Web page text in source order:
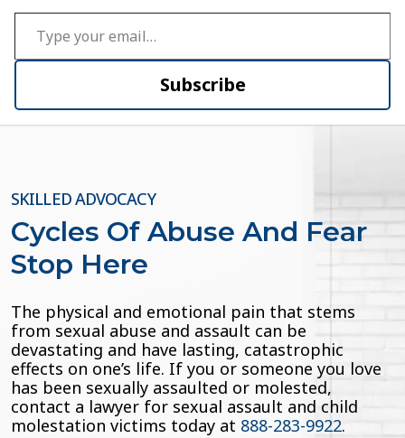
Type your email…
Subscribe
SKILLED ADVOCACY
Cycles Of Abuse And Fear
Stop Here
The physical and emotional pain that stems
from sexual abuse and assault can be
devastating and have lasting, catastrophic
effects on one’s life. If you or someone you love
has been sexually assaulted or molested,
contact a lawyer for sexual assault and child
molestation victims today at 888-283-9922.